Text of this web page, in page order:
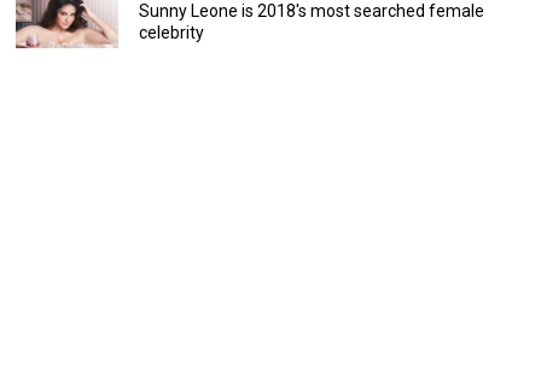
Sunny Leone is 2018's most searched female
celebrity